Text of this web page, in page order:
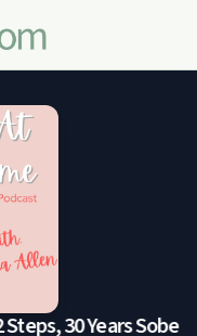
30 Years Sober